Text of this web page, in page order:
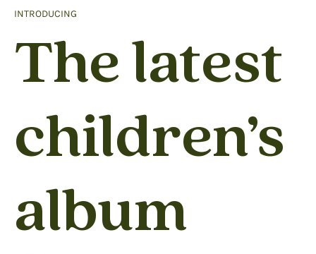
INTRODUCING
The latest
children’s
album